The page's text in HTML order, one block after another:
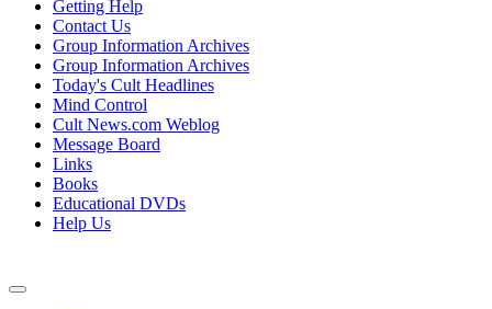
Getting Help
Contact Us
Group Information Archives
Group Information Archives
Today's Cult Headlines
Mind Control
Cult News.com Weblog
Message Board
Links
Books
Educational DVDs
Help Us